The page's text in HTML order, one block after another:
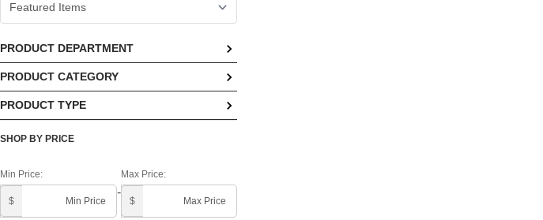
PRODUCT DEPARTMENT
PRODUCT CATEGORY
PRODUCT TYPE
SHOP BY PRICE
Min Price:
$
-
Max Price:
$